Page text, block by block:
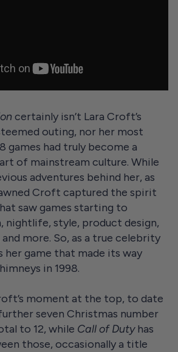
certainly isn’t Lara Croft’s
outing, nor her most
games had truly become a
of mainstream culture. While
adventures behind her, as
Croft captured the spirit
saw games starting to
nightlife, style, product design,
more. So, as a true celebrity
game that made its way
in 1998.
moment at the top, to date
seven Christmas number
to 12, while Call of Dutyhas
those, occasionally a title